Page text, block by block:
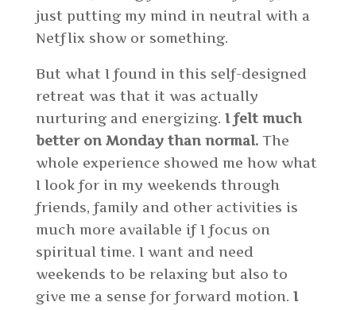
just putting my mind in neutral with a
Netflix show or something.
But what I found in this self-designed
retreat was that it was actually
nurturing and energizing. I felt much
better on Monday than normal. The
whole experience showed me how what
I look for in my weekends through
friends, family and other activities is
much more available if I focus on
spiritual time. I want and need
weekends to be relaxing but also to
give me a sense for forward motion. I